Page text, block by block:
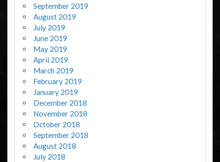
September 2019
August 2019
July 2019
June 2019
May 2019
April 2019
March 2019
February 2019
January 2019
December 2018
November 2018
October 2018
September 2018
August 2018
July 2018